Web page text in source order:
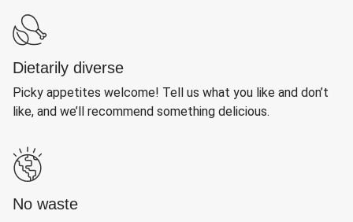
Dietarily diverse
Picky appetites welcome! Tell us what you like and don’t
like, and we’ll recommend something delicious.
No waste